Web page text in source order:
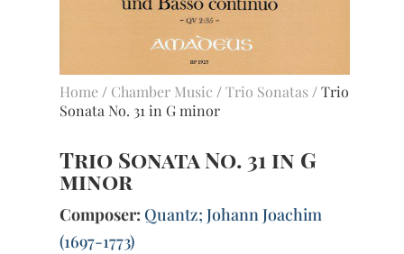
Home/ Chamber Music /Trio Sonatas/ Trio
Sonata No. 31 in G minor
Trio Sonata No. 31 in G
minor
Composer: Quantz; Johann Joachim
(1697-1773)